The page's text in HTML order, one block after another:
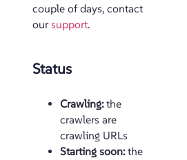
couple of days, contact
our support.
Status
Crawling:the
crawlers are
crawling URLs
Starting soon:the